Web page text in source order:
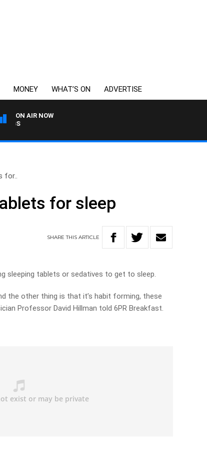
MONEY WHAT’S ON ADVERTISE
ON AIR NOW
THE BEST OF 6PR WITH
for..
for sleep
SHARETHISARTICLE
sleeping tablets or sedatives to get to sleep.
the other thing is that it’s habit forming, these
Professor David Hillman told 6PR Breakfast.